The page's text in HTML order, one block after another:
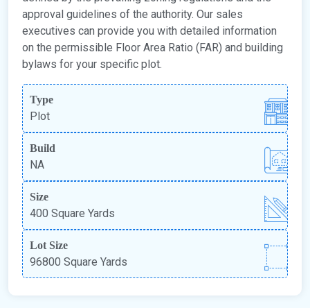
approval guidelines of the authority. Our sales
executives can provide you with detailed information
on the permissible Floor Area Ratio (FAR) and building
bylaws for your specific plot.
Type
Plot
Build
NA
Size
400 Square Yards
Lot Size
96800 Square Yards